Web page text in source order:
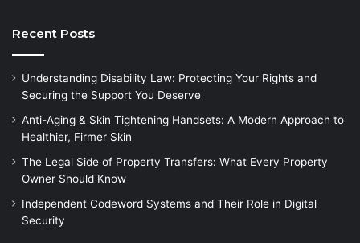
Recent Posts
Understanding Disability Law: Protecting Your Rights and
Securing the Support You Deserve
Anti-Aging & Skin Tightening Handsets: A Modern Approach to
Healthier, Firmer Skin
The Legal Side of Property Transfers: What Every Property
Owner Should Know
Independent Codeword Systems and Their Role in Digital
Security